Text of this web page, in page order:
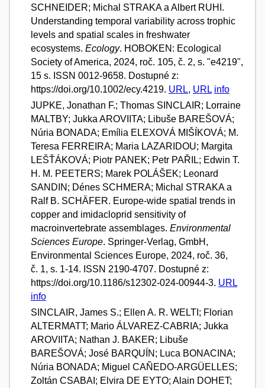
SCHNEIDER; Michal STRAKA a Albert RUHI.
Understanding temporal variability across trophic
levels and spatial scales in freshwater
ecosystems. Ecology. HOBOKEN: Ecological
Society of America, 2024, roč. 105, č. 2, s. "e4219",
15 s. ISSN 0012-9658. Dostupné z:
https://doi.org/10.1002/ecy.4219. URL, URL info
JUPKE, Jonathan F.; Thomas SINCLAIR; Lorraine
MALTBY; Jukka AROVIITA; Libuše BAREŠOVÁ;
Núria BONADA; Emília ELEXOVÁ MIŠÍKOVÁ; M.
Teresa FERREIRA; Maria LAZARIDOU; Margita
LEŠŤÁKOVÁ; Piotr PANEK; Petr PAŘIL; Edwin T.
H. M. PEETERS; Marek POLÁŠEK; Leonard
SANDIN; Dénes SCHMERA; Michal STRAKA a
Ralf B. SCHÄFER. Europe-wide spatial trends in
copper and imidacloprid sensitivity of
macroinvertebrate assemblages. Environmental
Sciences Europe. Springer-Verlag, GmbH,
Environmental Sciences Europe, 2024, roč. 36,
č. 1, s. 1-14. ISSN 2190-4707. Dostupné z:
https://doi.org/10.1186/s12302-024-00944-3. URL
info
SINCLAIR, James S.; Ellen A. R. WELTI; Florian
ALTERMATT; Mario ÁLVAREZ-CABRIA; Jukka
AROVIITA; Nathan J. BAKER; Libuše
BAREŠOVÁ; José BARQUÍN; Luca BONACINA;
Núria BONADA; Miguel CAÑEDO-ARGÜELLES;
Zoltán CSABAI; Elvira DE EYTO; Alain DOHET;